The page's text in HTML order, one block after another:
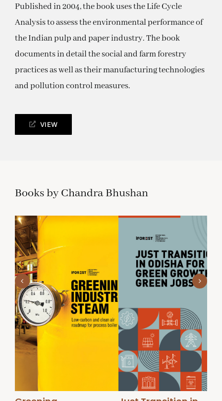
Published in 2004, the book uses the Life Cycle
Analysis to assess the environmental performance of
the Indian pulp and paper industry. The book
documents in detail the social and farm forestry
practices as well as their manufacturing technologies
and pollution control measures.
VIEW
Books by Chandra Bhushan